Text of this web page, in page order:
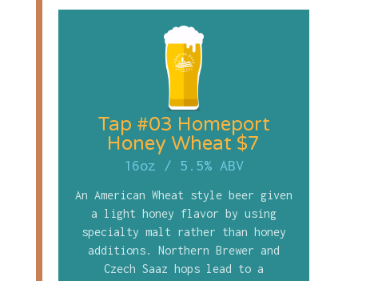
Tap #03 Homeport
Honey Wheat $7
16oz / 5.5% ABV
An American Wheat style beer given
a light honey flavor by using
specialty malt rather than honey
additions. Northern Brewer and
Czech Saaz hops lead to a